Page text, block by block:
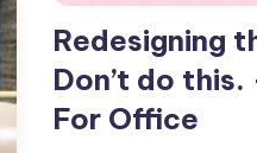
Redesigning
Don’t do
For Office